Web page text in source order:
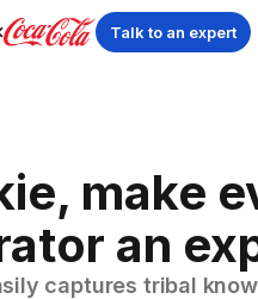
Talk to an expert
make
an
captures tribal